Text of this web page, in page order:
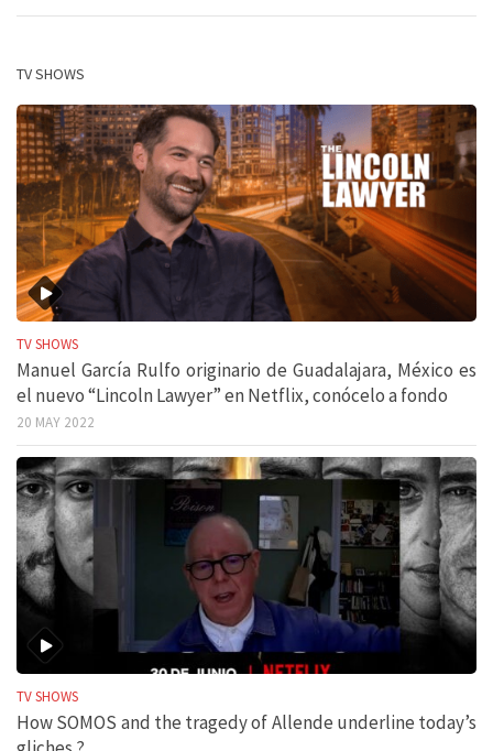
TV SHOWS
TV SHOWS
Manuel García Rulfo originario de Guadalajara, México es
el nuevo “Lincoln Lawyer” en Netflix, conócelo a fondo
20 MAY 2022
TV SHOWS
How SOMOS and the tragedy of Allende underline today’s